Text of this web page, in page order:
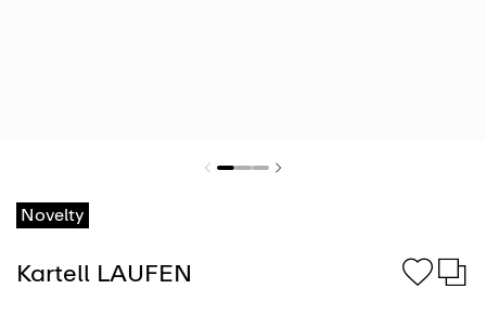
Novelty
Kartell LAUFEN